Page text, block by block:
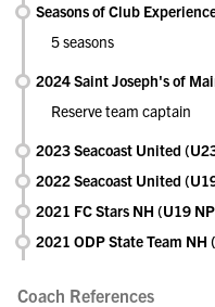
Seasons of Club
5 seasons
2024 Saint Joseph's of
Reserve team captain
2023 Seacoast United
2022 Seacoast United
2021 FC Stars NH (U19
2021 ODP State Team
Coach References